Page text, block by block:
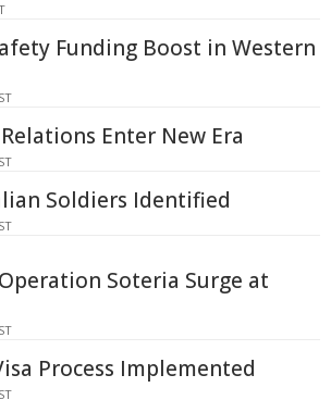
Funding Boost in Western
Enter New Era
Soldiers Identified
Soteria Surge at
Process Implemented